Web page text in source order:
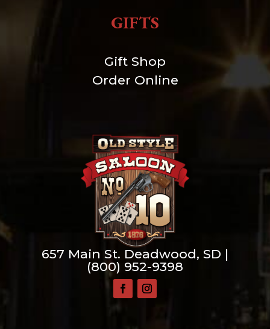
GIFTS
Gift Shop
Order Online
657 Main St. Deadwood, SD |
(800) 952-9398